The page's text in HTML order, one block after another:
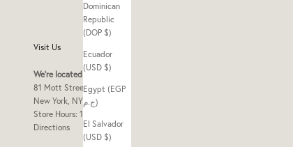
Dominican
Republic
(DOP $)
Ecuador
(USD $)
Egypt (EGP
ج.م)
El Salvador
(USD $)
Visit Us
We're located at
81 Mott Street Frnt 2
New York, NY 10013
Store Hours: 10am - 7pm
Directions